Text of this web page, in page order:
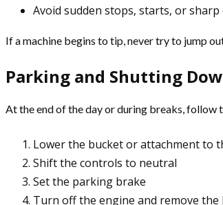
Avoid sudden stops, starts, or
If a machine begins to tip, never try to jump
Parking and Shutting
At the end of the day or during breaks, follow
Lower the bucket or attachment to
Shift the controls to neutral
Set the parking brake
Turn off the engine and remove the